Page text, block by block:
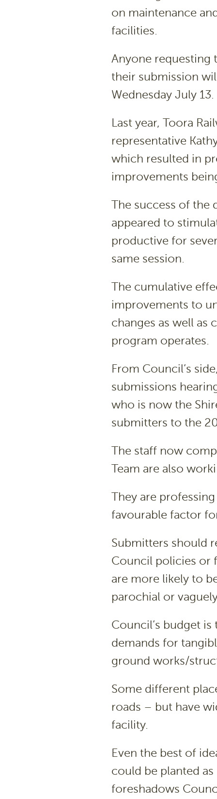
on maintenance
facilities.
Anyone requesting
their submission
Wednesday July 13.
Last year, Toora
representative
which resulted in
improvements
The success of
appeared to
productive for
same session.
The cumulative
improvements to
changes as well as
program operates.
From Council’s
submissions
who is now the
submitters to the
The staff now
Team are also
They are
favourable factor
Submitters should
Council policies or
are more likely to
parochial or
Council’s budget
demands for
ground works/
Some different
roads – but have
facility.
Even the best of
could be planted
foreshadows